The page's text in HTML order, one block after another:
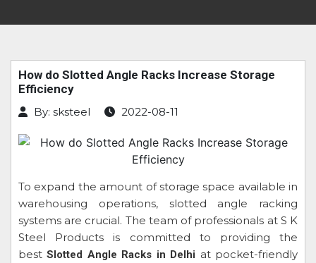
How do Slotted Angle Racks Increase Storage
Efficiency
By: sksteel 2022-08-11
To expand the amount of storage space available in
warehousing operations, slotted angle racking
systems are crucial. The team of professionals at S K
Steel Products is committed to providing the
bestSlotted Angle Racks in Delhi at pocket-friendly